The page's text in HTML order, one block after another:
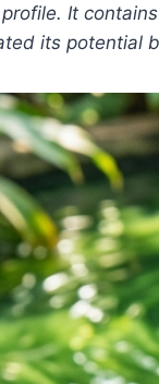
It
its potential